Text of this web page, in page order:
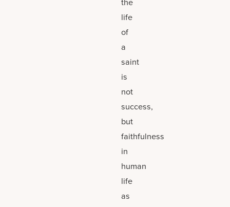
life
of
a
saint
is
not
success,
but
faithfulness
in
human
life
as